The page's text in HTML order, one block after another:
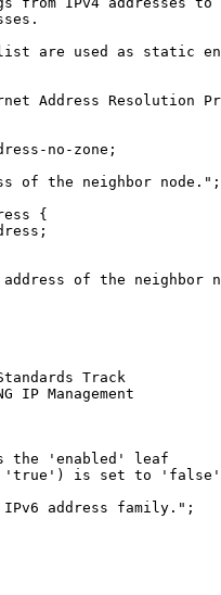
are used as static
Address Resolution
no-zone;
of the neighbor node.";
{
of the neighbor
Track
IP Management
the 'enabled' leaf
is set to
address family.";